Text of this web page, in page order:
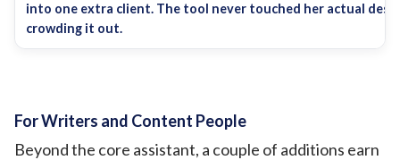
into one extra client. The tool never touched her actual
crowding it out.
For Writers and Content People
Beyond the core assistant, a couple of additions earn